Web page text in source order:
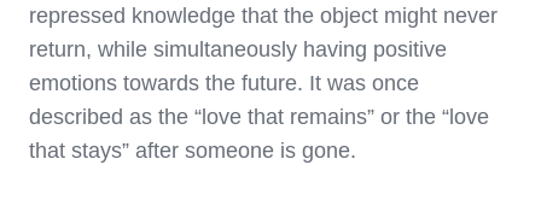
repressed knowledge that the object might never
return, while simultaneously having positive
emotions towards the future. It was once
described as the “love that remains” or the “love
that stays” after someone is gone.